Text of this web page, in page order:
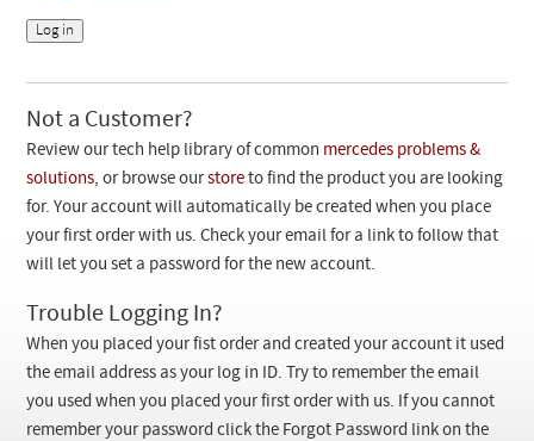
Customer Login
Checkout
Not a Customer?
Review our tech help library of common mercedes problems &
solutions, or browse ourstore to find the product you are looking
for. Your account will automatically be created when you place
your first order with us. Check your email for a link to follow that
will let you set a password for the new account.
Trouble Logging In?
When you placed your fist order and created your account it used
the email address as your log in ID. Try to remember the email
you used when you placed your first order with us. If you cannot
remember your password click the Forgot Password link on the